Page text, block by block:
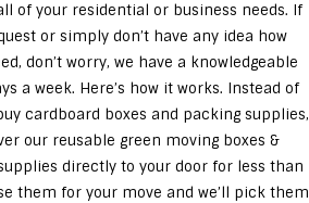
of your residential or business needs. If
or simply don’t have any idea how
don’t worry, we have a knowledgeable
a week. Here’s how it works. Instead of
cardboard boxes and packing supplies,
our reusable green moving boxes &
directly to your door for less than
them for your move and we’ll pick them